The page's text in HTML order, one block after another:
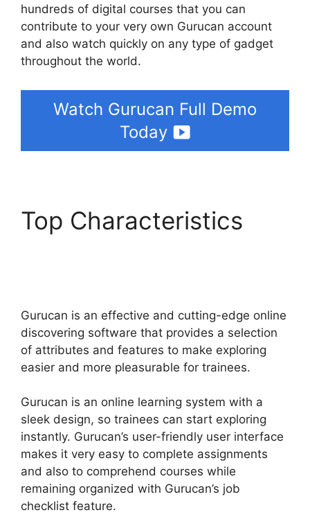
hundreds of digital courses that you can
contribute to your very own Gurucan account
and also watch quickly on any type of gadget
throughout the world.
Watch Gurucan Full Demo
Today
Top Characteristics
Gurucan is an effective and cutting-edge online
discovering software that provides a selection
of attributes and features to make exploring
easier and more pleasurable for trainees.
Gurucan is an online learning system with a
sleek design, so trainees can start exploring
instantly. Gurucan’s user-friendly user interface
makes it very easy to complete assignments
and also to comprehend courses while
remaining organized with Gurucan’s job
checklist feature.